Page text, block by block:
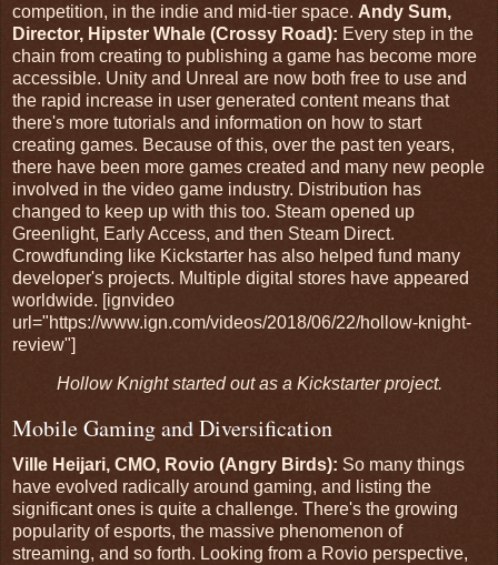
competition, in the indie and mid-tier space. Andy Sum,
Director, Hipster Whale (Crossy Road): Every step in the
chain from creating to publishing a game has become more
accessible. Unity and Unreal are now both free to use and
the rapid increase in user generated content means that
there's more tutorials and information on how to start
creating games. Because of this, over the past ten years,
there have been more games created and many new people
involved in the video game industry. Distribution has
changed to keep up with this too. Steam opened up
Greenlight, Early Access, and then Steam Direct.
Crowdfunding like Kickstarter has also helped fund many
developer's projects. Multiple digital stores have appeared
worldwide. [ignvideo
url="https://www.ign.com/videos/2018/06/22/hollow-knight-
review"]
Hollow Knight started out as a Kickstarter project.
Mobile Gaming and Diversification
Ville Heijari, CMO, Rovio (Angry Birds): So many things
have evolved radically around gaming, and listing the
significant ones is quite a challenge. There's the growing
popularity of esports, the massive phenomenon of
streaming, and so forth. Looking from a Rovio perspective,